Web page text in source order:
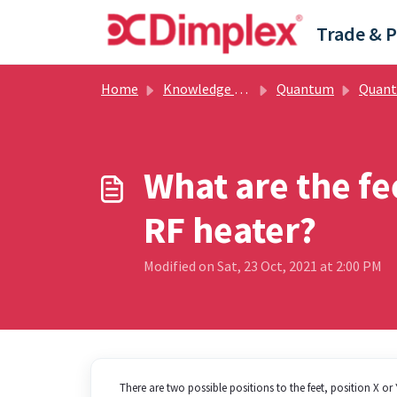
Home Knowledge base Quantum Quantum -
What are the
RF heater?
Modified on Sat, 23 Oct, 2021 at 2:00 PM
There are two possible positions to the feet, position X